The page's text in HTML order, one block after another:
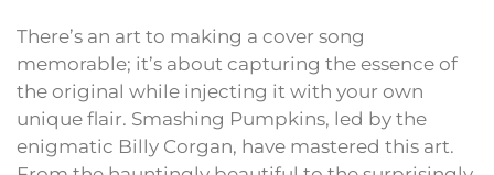
There’s an art to making a cover song
memorable; it’s about capturing the essence of
the original while injecting it with your own
unique flair. Smashing Pumpkins, led by the
enigmatic Billy Corgan, have mastered this art.